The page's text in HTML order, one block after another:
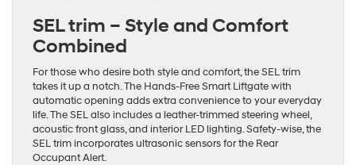
SEL trim – Style and Comfort
Combined
For those who desire both style and comfort, the SEL trim
takes it up a notch. The Hands-Free Smart Liftgate with
automatic opening adds extra convenience to your everyday
life. The SEL also includes a leather-trimmed steering wheel,
acoustic front glass, and interior LED lighting. Safety-wise, the
SEL trim incorporates ultrasonic sensors for the Rear
Occupant Alert.